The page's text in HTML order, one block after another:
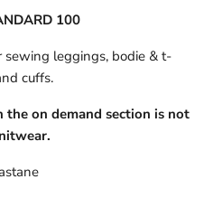
100
leggings, bodie & t-
cuffs.
the on demand section is not